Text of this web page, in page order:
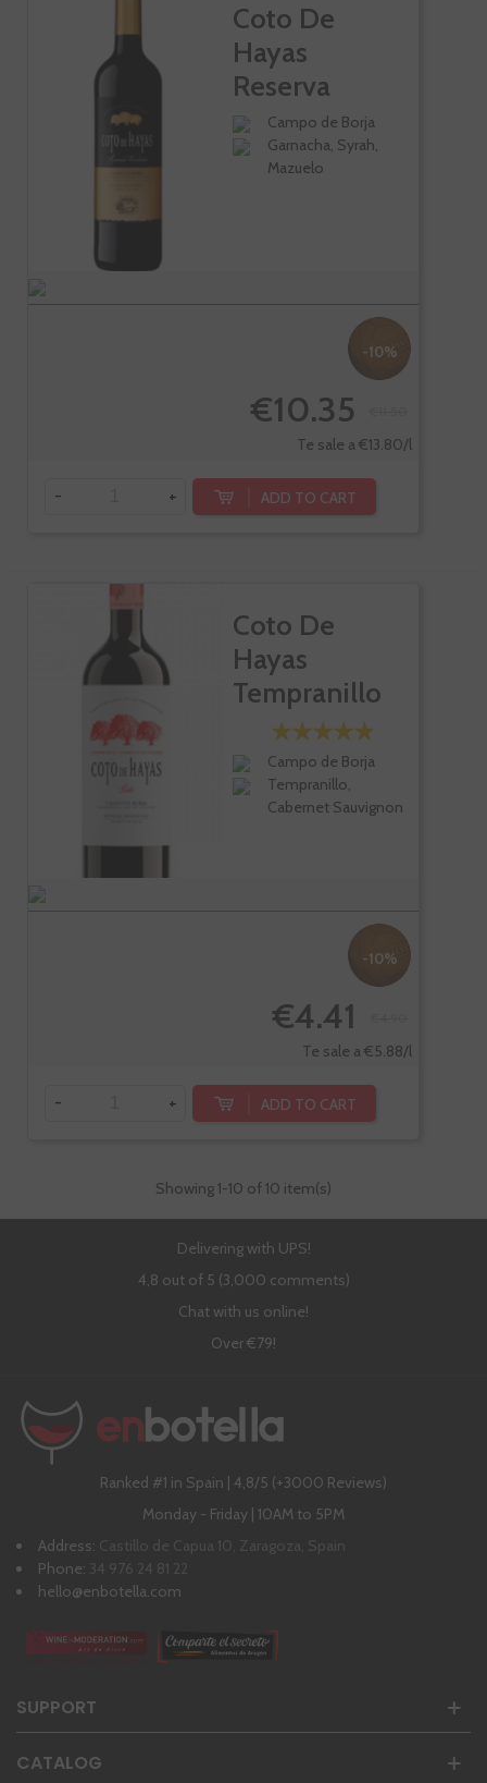
Coto De
Hayas
Reserva
Varietales
Campo de Borja
Garnacha, Syrah,
Mazuelo
-10%
€10.35
Te sale a €13.80/l
- + ADD TO CART
Coto De
Hayas
Tempranillo
Cabernet
RobleCampo de Borja
Tempranillo,
Cabernet Sauvignon
-10%
€4.41
Te sale a €5.88/l
- + ADD TO CART
Showing 1-10 of 10 item(s)
Delivering with UPS!
4,8 out of 5 (3,000 comments)
Chat with us online!
Over €79!
Ranked #1 in Spain | 4,8/5 (+3000 Reviews)
Monday - Friday | 10AM to 5PM
Address: Castillo de Capua 10, Zaragoza, Spain
Phone: 34 976 24 81 22
hello@enbotella.com
SUPPORT
CATALOG